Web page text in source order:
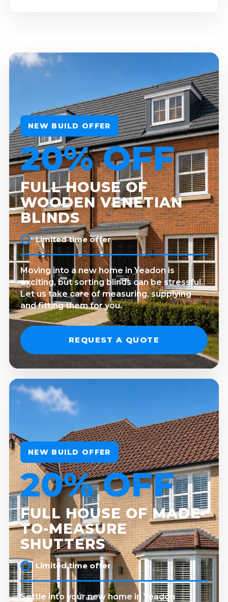
NEW BUILD OFFER
20% OFF
FULL HOUSE OF
WOODEN VENETIAN
BLINDS
Limited time offer
Moving into a new home in Yeadon is
exciting, but sorting blinds can be stressful.
Let us take care of measuring, supplying
and fitting them for you.
REQUEST A QUOTE
NEW BUILD OFFER
20% OFF
FULL HOUSE OF MADE-
TO-MEASURE
SHUTTERS
Limited time offer
Settle into your new home in Yeadon